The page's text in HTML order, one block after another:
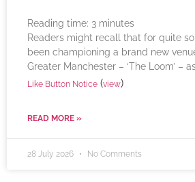
Reading time: 3 minutes
Readers might recall that for quite
been championing a brand new
Greater Manchester – ‘The Loom’ –
Like Button Notice (view)
READ MORE »
28 July 2026 No Comments